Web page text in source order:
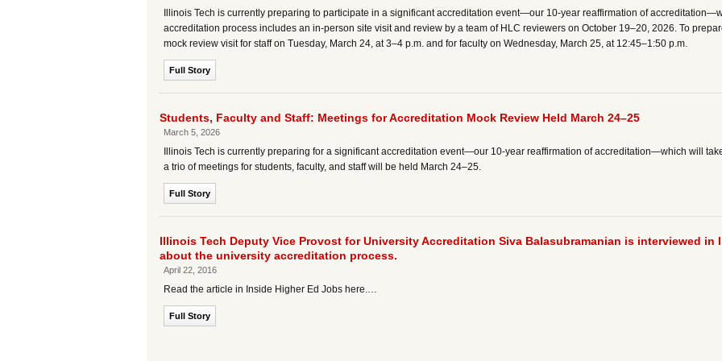
Illinois Tech is currently preparing to participate in a significant accreditation event—our 10-year reaffirmation of
accreditation process includes an in-person site visit and review by a team of HLC reviewers on October 19–20, 2026. To
mock review visit for staff on Tuesday, March 24, at 3–4 p.m. and for faculty on Wednesday, March 25, at 12:45–1:50 p.m.
Full Story
Students, Faculty and Staff: Meetings for Accreditation Mock Review Held March 24–25
March 5, 2026
Illinois Tech is currently preparing for a significant accreditation event—our 10-year reaffirmation of accreditation—which will
a trio of meetings for students, faculty, and staff will be held March 24–25.
Full Story
Illinois Tech Deputy Vice Provost for University Accreditation Siva Balasubramanian is interviewed in
about the university accreditation process.
April 22, 2016
Read the article in Inside Higher Ed Jobs here.…
Full Story